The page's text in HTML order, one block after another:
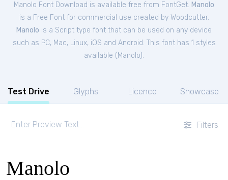
Manolo Font Download is available free from FontGet. Manolo
is a Free Fontfor commercial use created by Woodcutter.
Manolo is a Script type font that can be used on any device
such as PC, Mac, Linux, iOS and Android. This font has 1 styles
available ( Manolo).
Test Drive Glyphs Licence Showcase
Filters
Manolo